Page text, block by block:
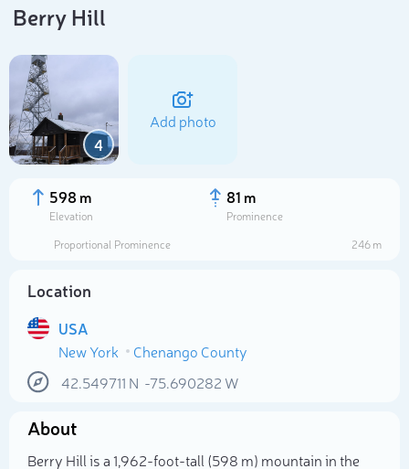
Berry Hill
4
Add photo
598 m
Elevation
81 m
Prominence
Proportional Prominence
246 m
Location
USA
New York
Chenango County
42.549711 N -75.690282 W
About
Berry Hill is a 1,962-foot-tall (598 m) mountain in the
Select photo